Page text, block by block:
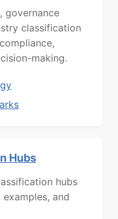
governance
classification
making.
Hubs
hubs
and